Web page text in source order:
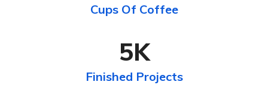
Cups Of Coffee
5K
Finished Projects